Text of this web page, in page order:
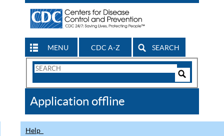
MENU CDC A-Z SEARCH
Search
CDC
Application offline
Help